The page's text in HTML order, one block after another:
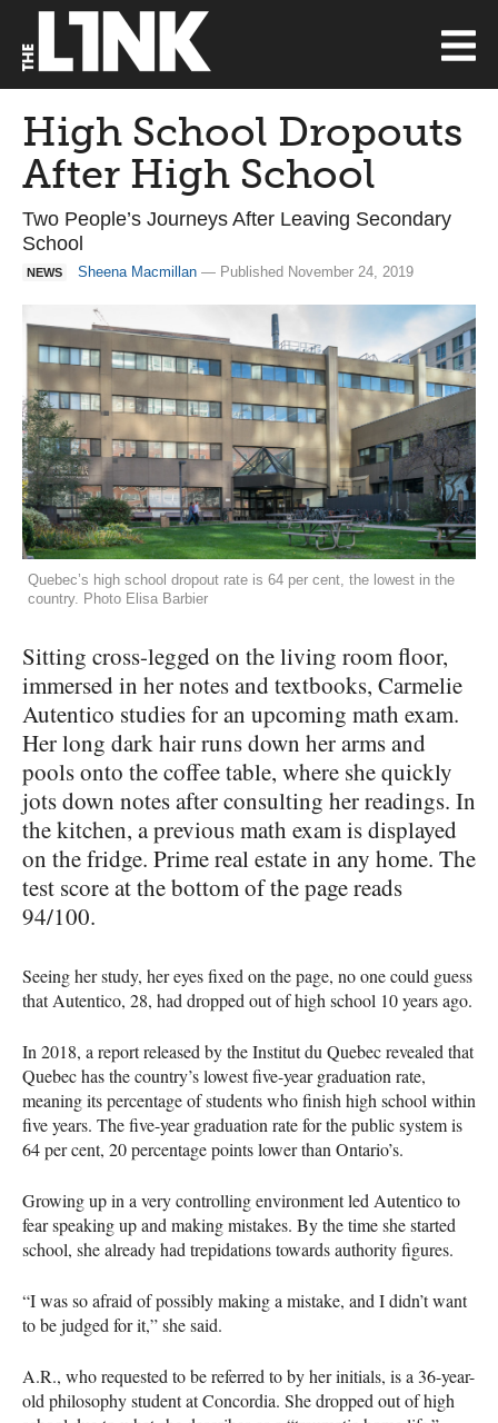
High School Dropouts
After High School
Two People’s Journeys After Leaving Secondary
School
NEWS Sheena Macmillan — Published November 24, 2019
Quebec’s high school dropout rate is 64 per cent, the lowest in the
country. Photo Elisa Barbier
Sitting cross-legged on the living room floor,
immersed in her notes and textbooks, Carmelie
Autentico studies for an upcoming math exam.
Her long dark hair runs down her arms and
pools onto the coffee table, where she quickly
jots down notes after consulting her readings. In
the kitchen, a previous math exam is displayed
on the fridge. Prime real estate in any home. The
test score at the bottom of the page reads
94/100.
Seeing her study, her eyes fixed on the page, no one could guess
that Autentico, 28, had dropped out of high school 10 years ago.
In 2018, a report released by the Institut du Quebec revealed that
Quebec has the country’s lowest five-year graduation rate,
meaning its percentage of students who finish high school within
five years. The five-year graduation rate for the public system is
64 per cent, 20 percentage points lower than Ontario’s.
Growing up in a very controlling environment led Autentico to
fear speaking up and making mistakes. By the time she started
school, she already had trepidations towards authority figures.
“I was so afraid of possibly making a mistake, and I didn’t want
to be judged for it,” she said.
A.R., who requested to be referred to by her initials, is a 36-year-
old philosophy student at Concordia. She dropped out of high